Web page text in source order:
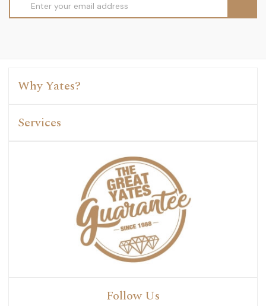
Address
Why Yates?
Services
Follow Us